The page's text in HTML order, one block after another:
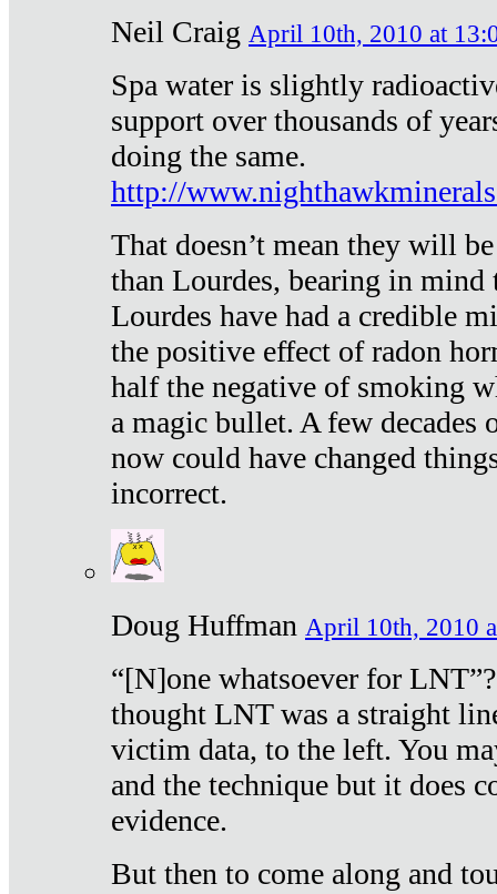
Neil Craig April 10th, 2010 at
Spa water is slightly
support over thousands of
doing the same.
http://
That doesn’t mean they will
than Lourdes, bearing in mind
Lourdes have had a credible
the positive effect of radon
half the negative of smoking
a magic bullet. A few decades
now could have changed
incorrect.
Doug Huffman April 10th, 2010
“[N]one whatsoever for
thought LNT was a straight
victim data, to the left. You
and the technique but it does
evidence.
But then to come along and